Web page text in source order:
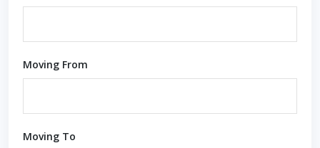
Moving From
Moving To